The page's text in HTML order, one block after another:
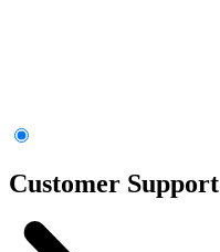
Customer Support